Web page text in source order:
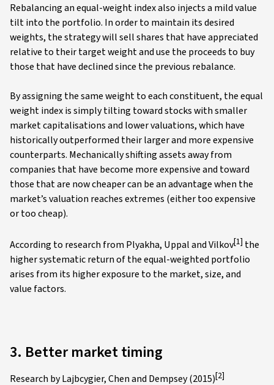
Rebalancing an equal-weight index also injects a mild value
tilt into the portfolio. In order to maintain its desired
weights, the strategy will sell shares that have appreciated
relative to their target weight and use the proceeds to buy
those that have declined since the previous rebalance.
By assigning the same weight to each constituent, the equal
weight index is simply tilting toward stocks with smaller
market capitalisations and lower valuations, which have
historically outperformed their larger and more expensive
counterparts. Mechanically shifting assets away from
companies that have become more expensive and toward
those that are now cheaper can be an advantage when the
market’s valuation reaches extremes (either too expensive
or too cheap).
According to research from Plyakha, Uppal and Vilkov[1] the
higher systematic return of the equal-weighted portfolio
arises from its higher exposure to the market, size, and
value factors.
3. Better market timing
Research by Lajbcygier, Chen and Dempsey (2015)[2]